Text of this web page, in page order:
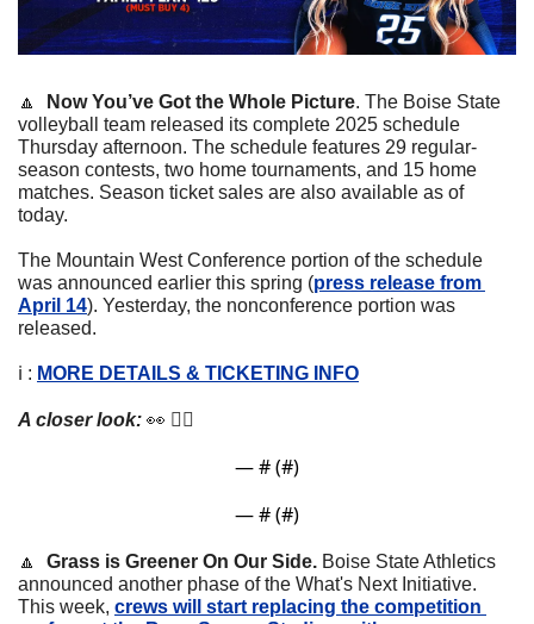
🔼 Now You’ve Got the Whole Picture. The Boise State
volleyball team released its complete 2025 schedule
Thursday afternoon. The schedule features 29 regular-
season contests, two home tournaments, and 15 home
matches. Season ticket sales are also available as of
today.
The Mountain West Conference portion of the schedule
was announced earlier this spring (press release from
April 14). Yesterday, the nonconference portion was
released.
ℹ️ : MORE DETAILS & TICKETING INFO
A closer look: 👀 👇🏼
— # (#)
— # (#)
🔼 Grass is Greener On Our Side. Boise State Athletics
announced another phase of the What's Next Initiative.
This week, crews will start replacing the competition